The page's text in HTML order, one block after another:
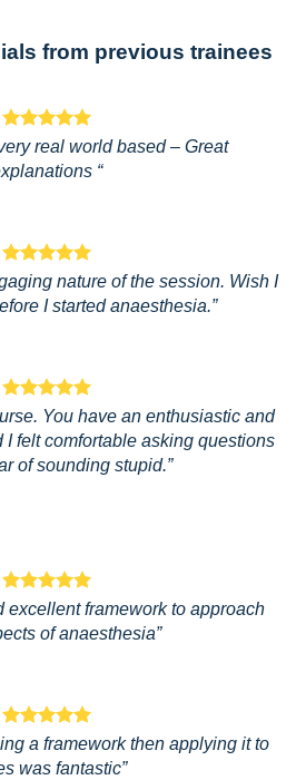
from previous trainees
real world based – Great
“
nature of the session. Wish I
I started anaesthesia.”
You have an enthusiastic and
felt comfortable asking questions
of sounding stupid.”
excellent framework to approach
of anaesthesia”
a framework then applying it to
was fantastic”